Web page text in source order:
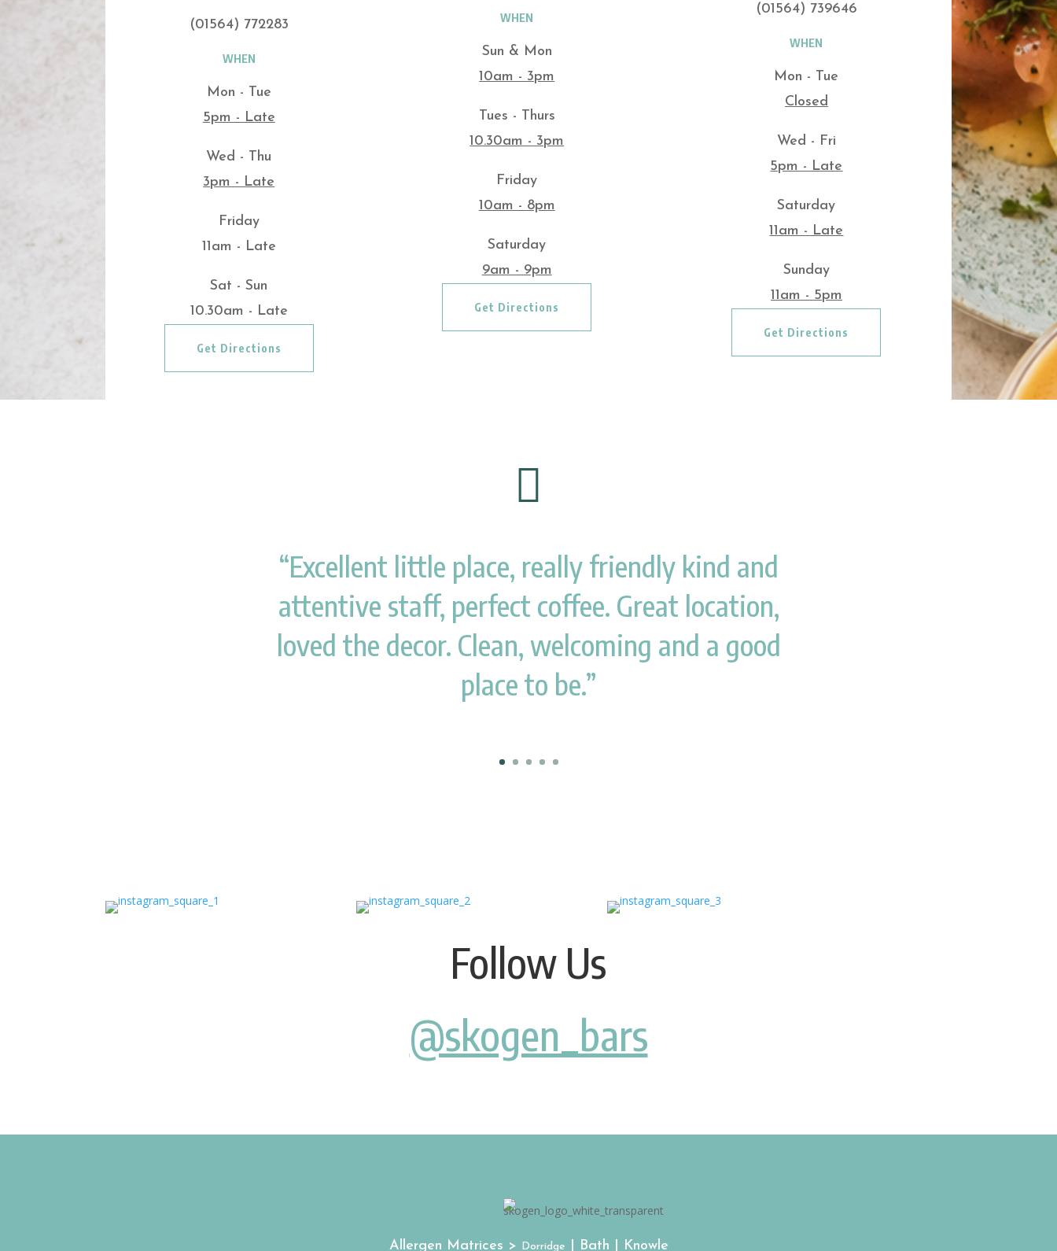
(01564) 772283
WHEN
Mon - Tue
5pm - Late
Wed - Thu
3pm - Late
Friday
11am - Late
Sat - Sun
10.30am - Late
Get Directions
WHEN
Sun & Mon
10am - 3pm
Tues - Thurs
10.30am - 3pm
Friday
10am - 8pm
Saturday
9am - 9pm
Get Directions
(01564) 739646
WHEN
Mon - Tue
Closed
Wed - Fri
5pm - Late
Saturday
11am - Late
Sunday
11am - 5pm
Get Directions

“Excellent little place, really friendly kind and
attentive staff, perfect coffee. Great location,
loved the decor. Clean, welcoming and a good
place to be.”
Follow Us
@skogen_bars
Allergen Matrices > Dorridge | Bath | Knowle